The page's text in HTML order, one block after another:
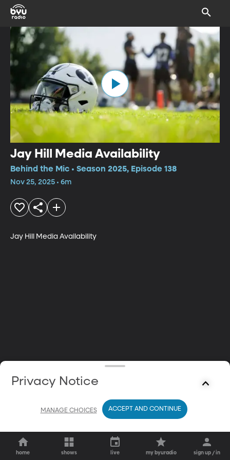
Jay Hill Media Availability
Behind the Mic • Season 2025, Episode 138
Nov 25, 2025 • 6m
Jay Hill Media Availability
home shows live my byuradio sign up / in
Privacy Notice
MANAGE CHOICES ACCEPT AND CONTINUE